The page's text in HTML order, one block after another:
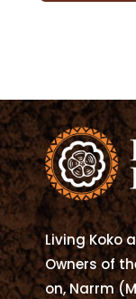
Living Koko
Owners of
on, Narrm